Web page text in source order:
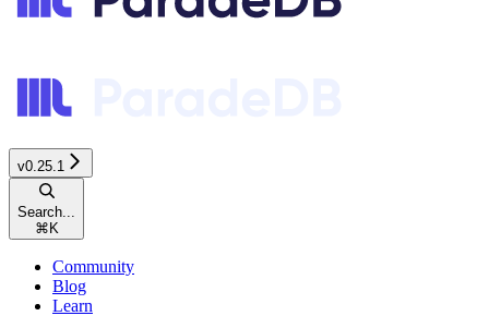
v0.25.1
Search...
⌘ K
Community
Blog
Learn